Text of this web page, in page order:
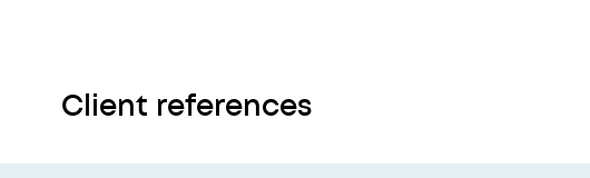
Client references